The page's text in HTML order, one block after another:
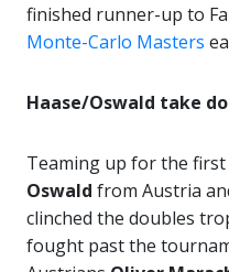
finished runner-up to
Monte-Carlo Masters
Haase/Oswald take
Teaming up for the first
Oswald from Austria
clinched the doubles
fought past the